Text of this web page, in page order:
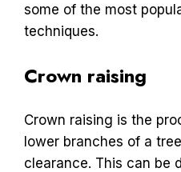
some of the most
techniques.
Crown raising
Crown raising is the
lower branches of a
clearance. This can be